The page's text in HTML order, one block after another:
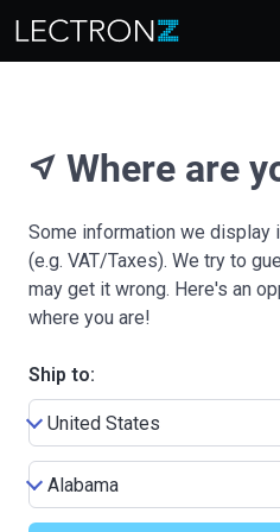
near_me Where are
Some information we display
(e.g. VAT/Taxes). We try to
may get it wrong. Here's an
where you are!
Ship to: